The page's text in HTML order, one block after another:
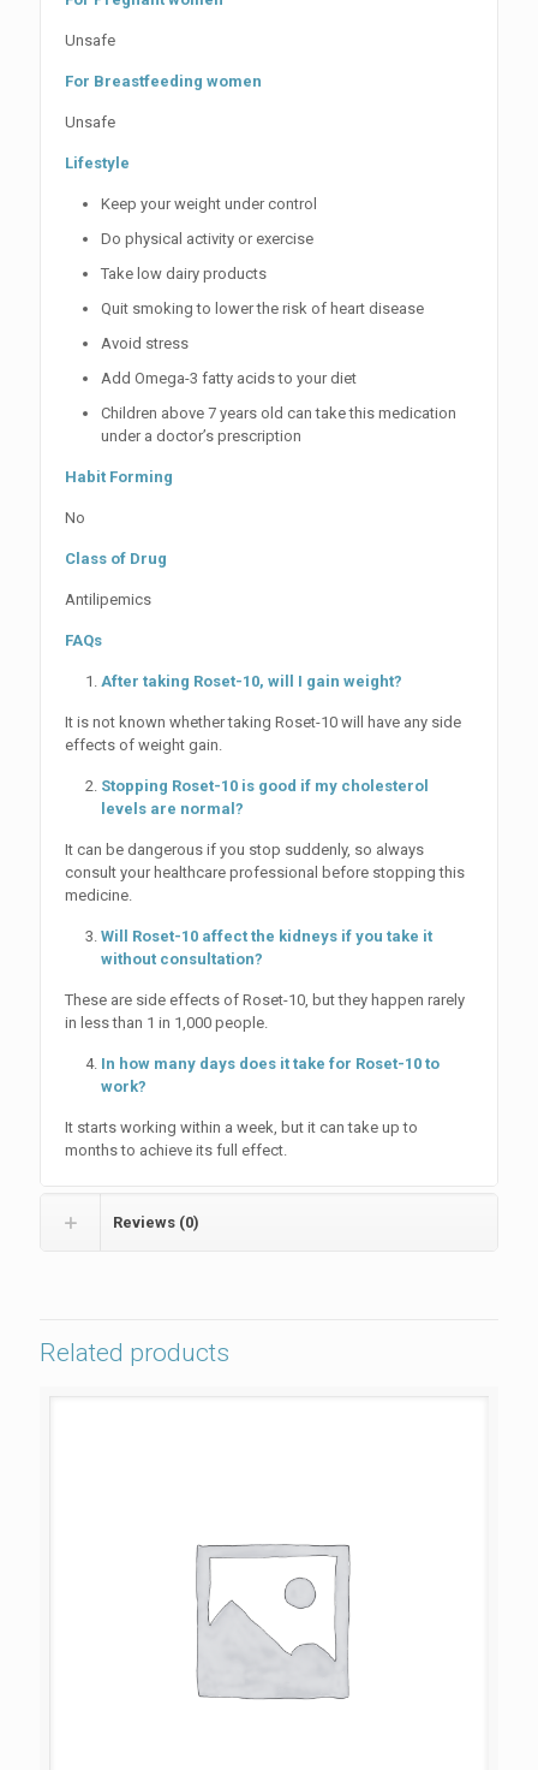
Unsafe
For Breastfeeding women
Unsafe
Lifestyle
Keep your weight under control
Do physical activity or exercise
Take low dairy products
Quit smoking to lower the risk of heart disease
Avoid stress
Add Omega-3 fatty acids to your diet
Children above 7 years old can take this medication
under a doctor’s prescription
Habit Forming
No
Class of Drug
Antilipemics
FAQs
After taking Roset-10, will I gain weight?
It is not known whether taking Roset-10 will have any side
effects of weight gain.
Stopping Roset-10 is good if my cholesterol
levels are normal?
It can be dangerous if you stop suddenly, so always
consult your healthcare professional before stopping this
medicine.
Will Roset-10 affect the kidneys if you take it
without consultation?
These are side effects of Roset-10, but they happen rarely
in less than 1 in 1,000 people.
In how many days does it take for Roset-10 to
work?
It starts working within a week, but it can take up to
months to achieve its full effect.
Reviews (0)
Related products